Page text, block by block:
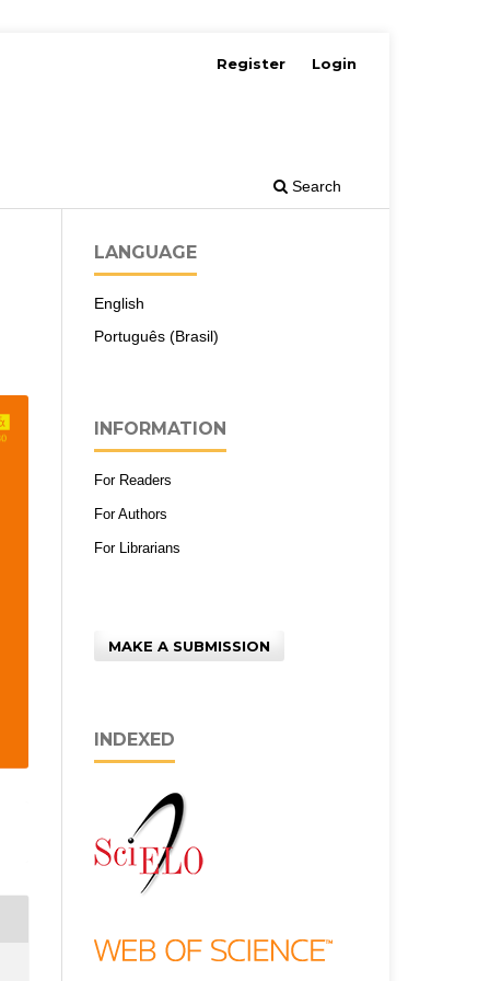
Search
Register Login
LANGUAGE
English
Português (Brasil)
INFORMATION
For Readers
For Authors
For Librarians
MAKE A SUBMISSION
INDEXED